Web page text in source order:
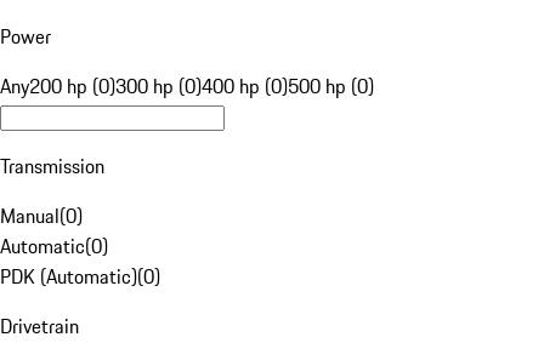
Power
Any200 hp (0)300 hp (0)400 hp (0)500 hp (0)
Transmission
Manual(0)
Automatic(0)
PDK (Automatic)(0)
Drivetrain